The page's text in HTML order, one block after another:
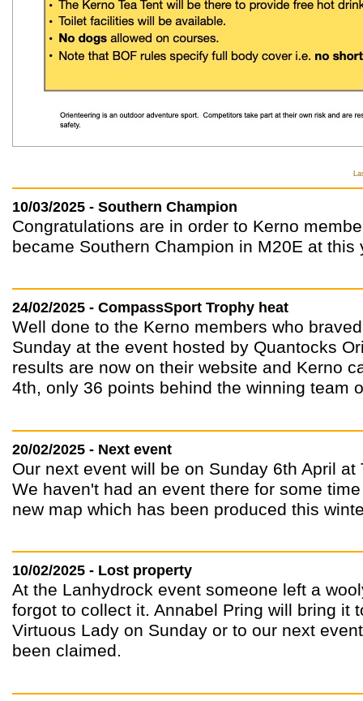
10/03/2025 - Southern Champion
Congratulations are in order to Kerno
became Southern Champion in M20E at this
24/02/2025 - CompassSport Trophy heat
Well done to the Kerno members who
Sunday at the event hosted by Quantocks
results are now on their website and Kerno
4th, only 36 points behind the winning team
20/02/2025 - Next event
Our next event will be on Sunday 6th April at
We haven't had an event there for some
new map which has been produced this
10/02/2025 - Lost property
At the Lanhydrock event someone left a
forgot to collect it. Annabel Pring will bring it
Virtuous Lady on Sunday or to our next
been claimed.